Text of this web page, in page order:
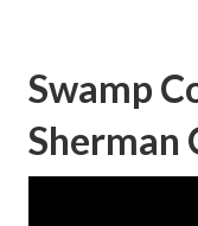
Swamp
Sherman